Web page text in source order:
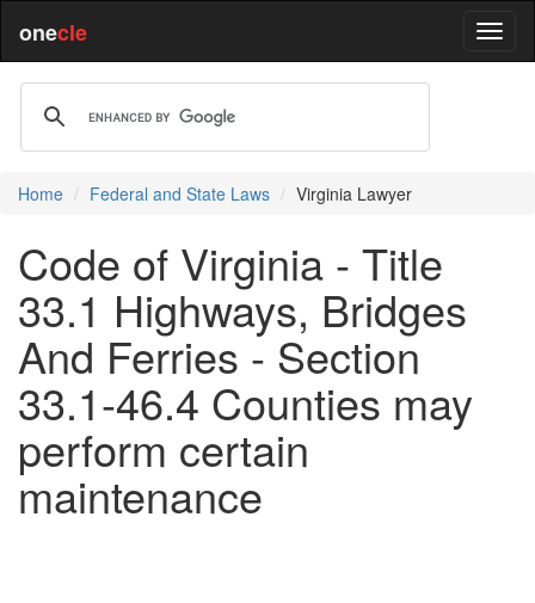
onecle
Home Federal and State Laws Virginia Lawyer
Code of Virginia - Title
33.1 Highways, Bridges
And Ferries - Section
33.1-46.4 Counties may
perform certain
maintenance